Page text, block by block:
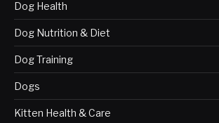
Dog Health
Dog Nutrition & Diet
Dog Training
Dogs
Kitten Health & Care